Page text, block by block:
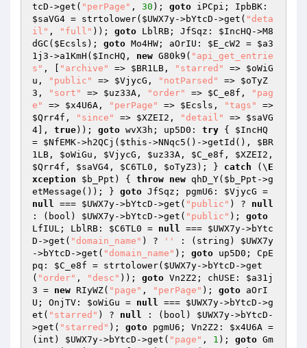
tcD->get( "perPage" , 30 ); goto
$saVG4 = strtolower( $UWX7y->bYtcD->get( "deta
il" , "full" )); goto LblRB; JfSqz: $IncHQ ->M8
dGC( $Ecsls ); goto Mo4HW; aOrIU: $E_cW2 = $a3
1j3 ->a1KmH( $IncHQ , new G80k9( "api_get_entrie
s" , [ "archive" => $BR1LB , "starred" => $oWiG
u , "public" => $VjycG , "notParsed" => $oTyZ
3 , "sort" => $uz33A , "order" => $C_e8f ,
"pag
e"
=> $x4U6A , "perPage" => $Ecsls , "tags"
$Qrr4f , "since" => $XZEI2 , "detail" => $saVG
4 ], true)); goto wvX3h; up5D0: try { $IncHQ
= $NfEMK->h2QCj( $this ->NNqc5()->getId(), $BR
1LB , $oWiGu , $VjycG , $uz33A , $C_e8f , $XZEI2
$Qrr4f , $saVG4 , $C6TL0 , $oTyZ3 ); } catch (\ E
xception
$b_Ppt ) { throw new qhD_Y( $b_Ppt ->g
etMessage()); } goto JfSqz; pgmU6: $VjycG
null === $UWX7y->bYtcD->get( "public" ) ? null
: (bool) $UWX7y->bYtcD->get( "public" ); goto
LfIUL; LblRB: $C6TL0 = null === $UWX7y->bYtc
D->get( "domain_name" ) ? '' : (string) $UWX7y
->bYtcD->get( "domain_name" ); goto up5D0; CpE
pq: $C_e8f = strtolower( $UWX7y->bYtcD->get
( "order" , "desc" )); goto Vn2Z2; chUSE: $a31j
3 = new RIyWZ( "page" , "perPage" ); goto aOrI
U; OnjTV: $oWiGu = null === $UWX7y->bYtcD->g
et( "starred" ) ? null : (bool) $UWX7y->bYtcD-
>get( "starred" ); goto pgmU6; Vn2Z2: $x4U6A =
(int) $UWX7y->bYtcD->get( "page" , 1 ); goto Gm